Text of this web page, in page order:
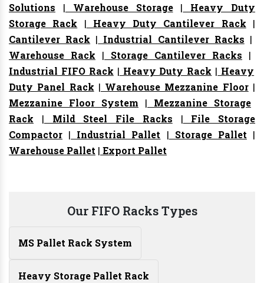
Solutions | Warehouse Storage| Heavy Duty
Storage Rack | Heavy Duty Cantilever Rack |
Cantilever Rack | Industrial Cantilever Racks |
Warehouse Rack | Storage Cantilever Racks |
Industrial FIFO Rack | Heavy Duty Rack | Heavy
Duty Panel Rack | Warehouse Mezzanine Floor|
Mezzanine Floor System | Mezzanine Storage
Rack | Mild Steel File Racks | File Storage
Compactor | Industrial Pallet | Storage Pallet |
Warehouse Pallet | Export Pallet
Our FIFO Racks Types
MS Pallet Rack System
Heavy Storage Pallet Rack